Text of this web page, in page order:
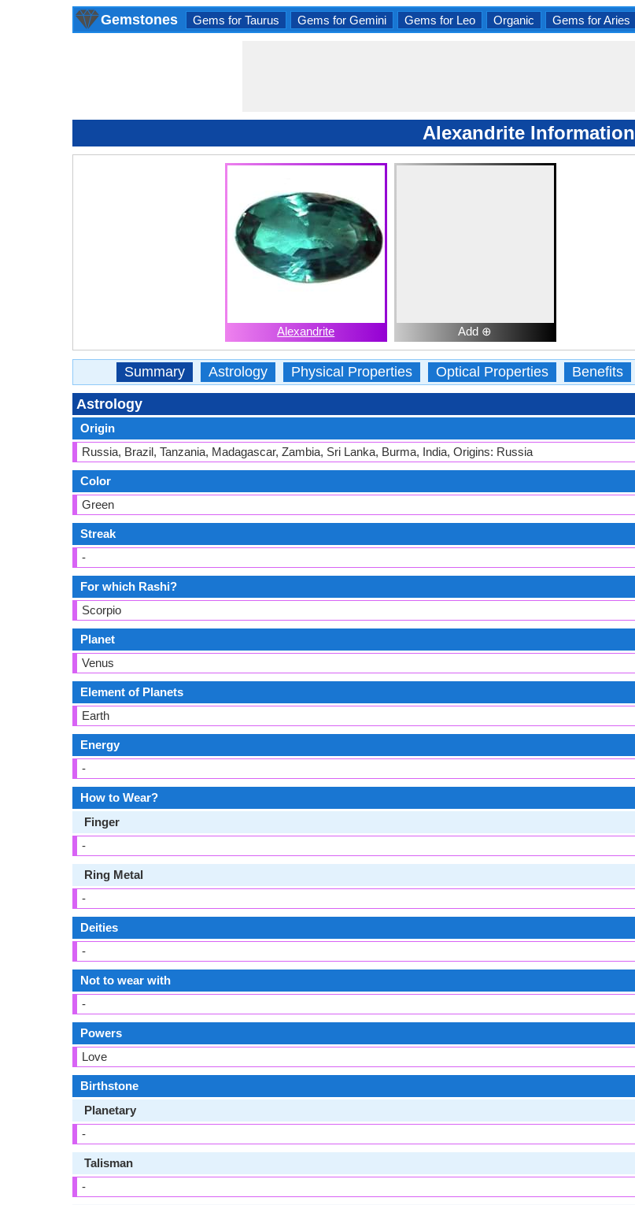
Gemstones Gems for Taurus Gems for Gemini Gems for Leo Organic Gems for Aries
Alexandrite Information
Alexandrite Add ⊕
Summary Astrology Physical Properties Optical Properties Benefits
Astrology
Origin
Russia, Brazil, Tanzania, Madagascar, Zambia, Sri Lanka, Burma, India, Origins: Russia
Color
Green
Streak
-
For which Rashi?
Scorpio
Planet
Venus
Element of Planets
Earth
Energy
-
How to Wear?
Finger
-
Ring Metal
-
Deities
-
Not to wear with
-
Powers
Love
Birthstone
Planetary
-
Talisman
-